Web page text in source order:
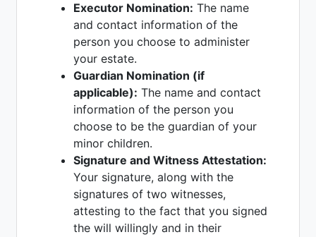
Executor Nomination: The name
and contact information of the
person you choose to administer
your estate.
Guardian Nomination (if
applicable): The name and contact
information of the person you
choose to be the guardian of your
minor children.
Signature and Witness Attestation:
Your signature, along with the
signatures of two witnesses,
attesting to the fact that you signed
the will willingly and in their